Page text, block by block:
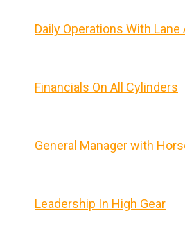
Daily Operations With
Financials On All Cylinders
General Manager with
Leadership In High Gear